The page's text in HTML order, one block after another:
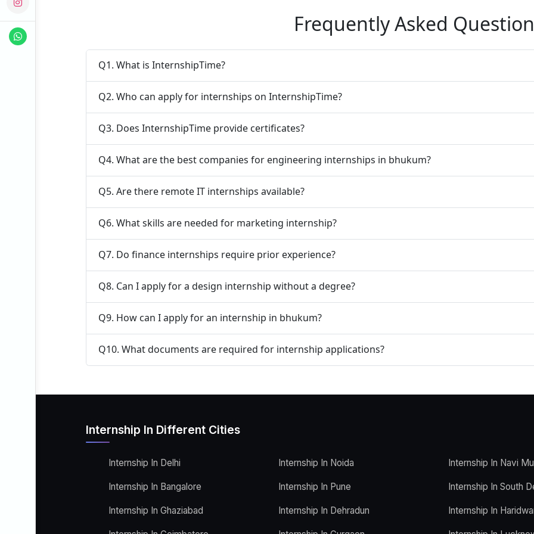
Frequently Asked
Q1. What is InternshipTime?
Q2. Who can apply for internships on InternshipTime?
Q3. Does InternshipTime provide certificates?
Q4. What are the best companies for engineering internships in bhukum?
Q5. Are there remote IT internships available?
Q6. What skills are needed for marketing internship?
Q7. Do finance internships require prior experience?
Q8. Can I apply for a design internship without a degree?
Q9. How can I apply for an internship in bhukum?
Q10. What documents are required for internship applications?
Internship In Different Cities
Internship In Delhi
Internship In Bangalore
Internship In Ghaziabad
Internship In Noida
Internship In Pune
Internship In Dehradun
Internship In Navi
Internship In South
Internship In